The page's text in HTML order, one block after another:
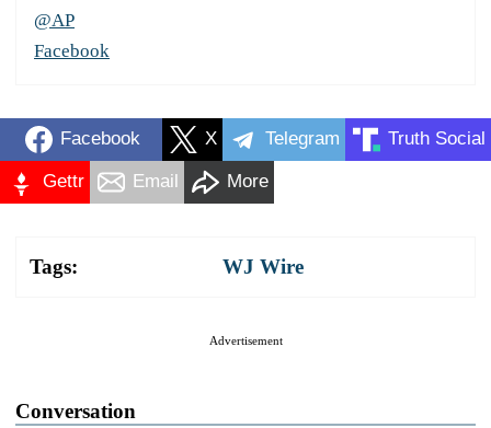
@AP
Facebook
Facebook X Telegram Truth Social
Gettr Email More
Tags: WJ Wire
Advertisement
Conversation